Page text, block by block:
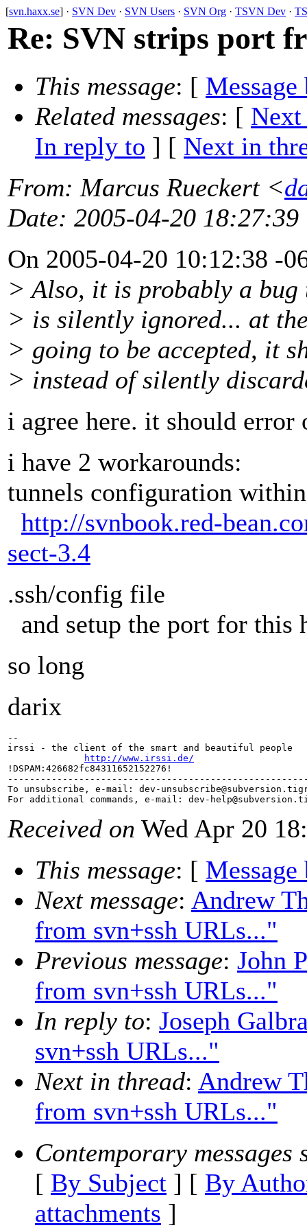
[svn.haxx.se] · SVN Dev · SVN Users · SVN Org · TSVN Dev ·
Re: SVN strips port
This message: [ Message
Related messages: [ Next
In reply to ] [ Next in
From: Marcus Rueckert <
Date: 2005-04-20 18:27:39
On 2005-04-20 10:12:38 -
> Also, it is probably a
> is silently ignored... at
> going to be accepted, it
> instead of silently
i agree here. it should error
i have 2 workarounds:
tunnels configuration
http://svnbook.red-
sect-3.4
.ssh/config file
and setup the port for this
so long
darix
--
irssi - the client of the smart and beautiful people
http://www.irssi.de/
!DSPAM:426682fc84311652152276!
To unsubscribe, e-mail: dev-unsubscribe@subversion.
For additional commands, e-mail: dev-help@subversion.
Received on Wed Apr 20
This message: [ Message
Next message: Andrew
from svn+ssh URLs..."
Previous message: John
from svn+ssh URLs..."
In reply to: Joseph
svn+ssh URLs..."
Next in thread: Andrew
from svn+ssh URLs..."
Contemporary messages
[ By Subject ] [ By
attachments ]